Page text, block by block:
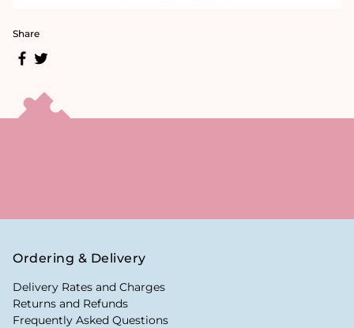
Share
Ordering & Delivery
Delivery Rates and Charges
Returns and Refunds
Frequently Asked Questions